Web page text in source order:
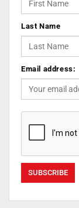
Last Name
Email address: